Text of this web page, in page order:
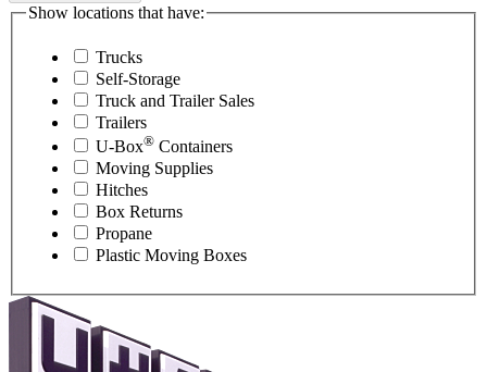
Show locations that have:
Trucks
Self-Storage
Truck and Trailer Sales
Trailers
U-Box® Containers
Moving Supplies
Hitches
Box Returns
Propane
Plastic Moving Boxes